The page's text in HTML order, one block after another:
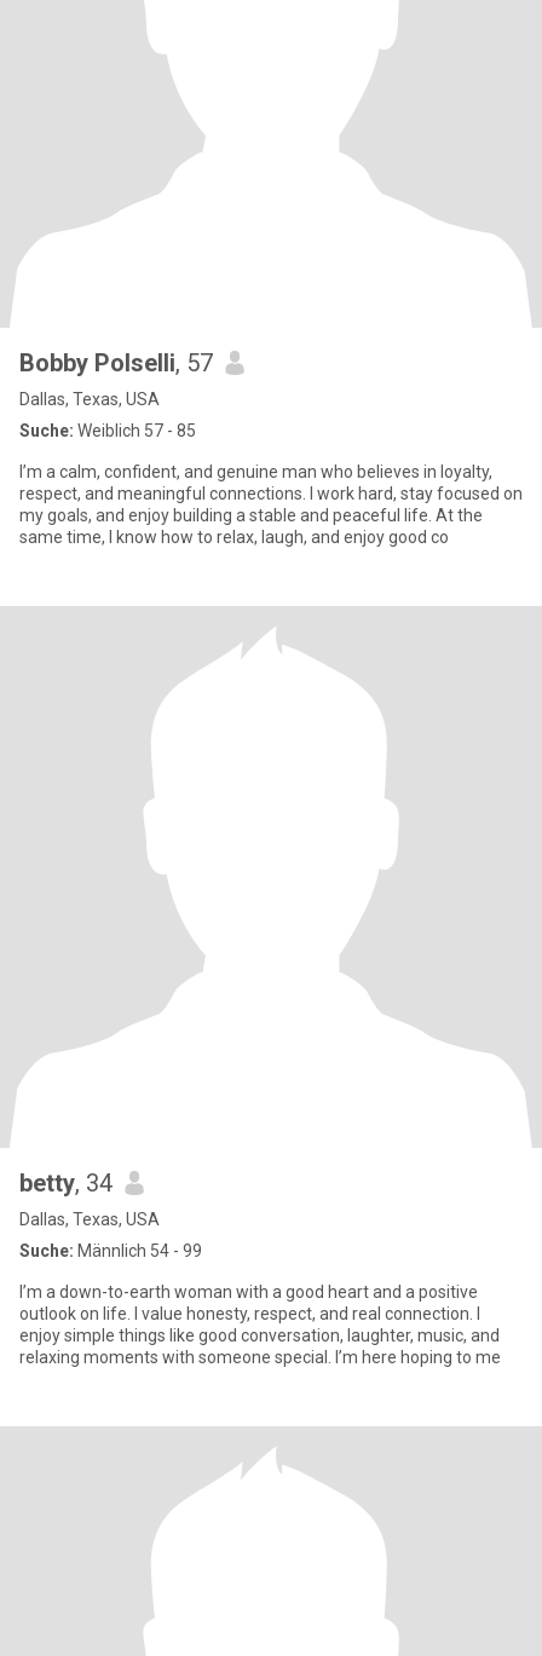
Bobby Polselli, 57
Dallas, Texas, USA
Suche: Weiblich 57 - 85
I’m a calm, confident, and genuine man who believes in loyalty,
respect, and meaningful connections. I work hard, stay focused on
my goals, and enjoy building a stable and peaceful life. At the
same time, I know how to relax, laugh, and enjoy good co
betty, 34
Dallas, Texas, USA
Suche: Männlich 54 - 99
I’m a down-to-earth woman with a good heart and a positive
outlook on life. I value honesty, respect, and real connection. I
enjoy simple things like good conversation, laughter, music, and
relaxing moments with someone special. I’m here hoping to me